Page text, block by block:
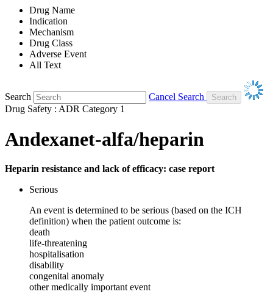
Drug Name
Indication
Mechanism
Drug Class
Adverse Event
All Text
Search
Cancel Search
Drug Safety : ADR Category 1
Andexanet-alfa/heparin
Heparin resistance and lack of efficacy: case report
Serious
An event is determined to be serious (based on the ICH
definition) when the patient outcome is:
death
life-threatening
hospitalisation
disability
congenital anomaly
other medically important event